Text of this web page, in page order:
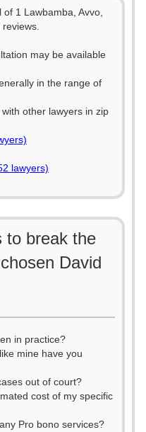
1 Lawbamba, Avvo,
may be available
in the range of
other lawyers in zip
lawyers)
to break the
David
in practice?
mine have you
out of court?
cost of my specific
Pro bono services?